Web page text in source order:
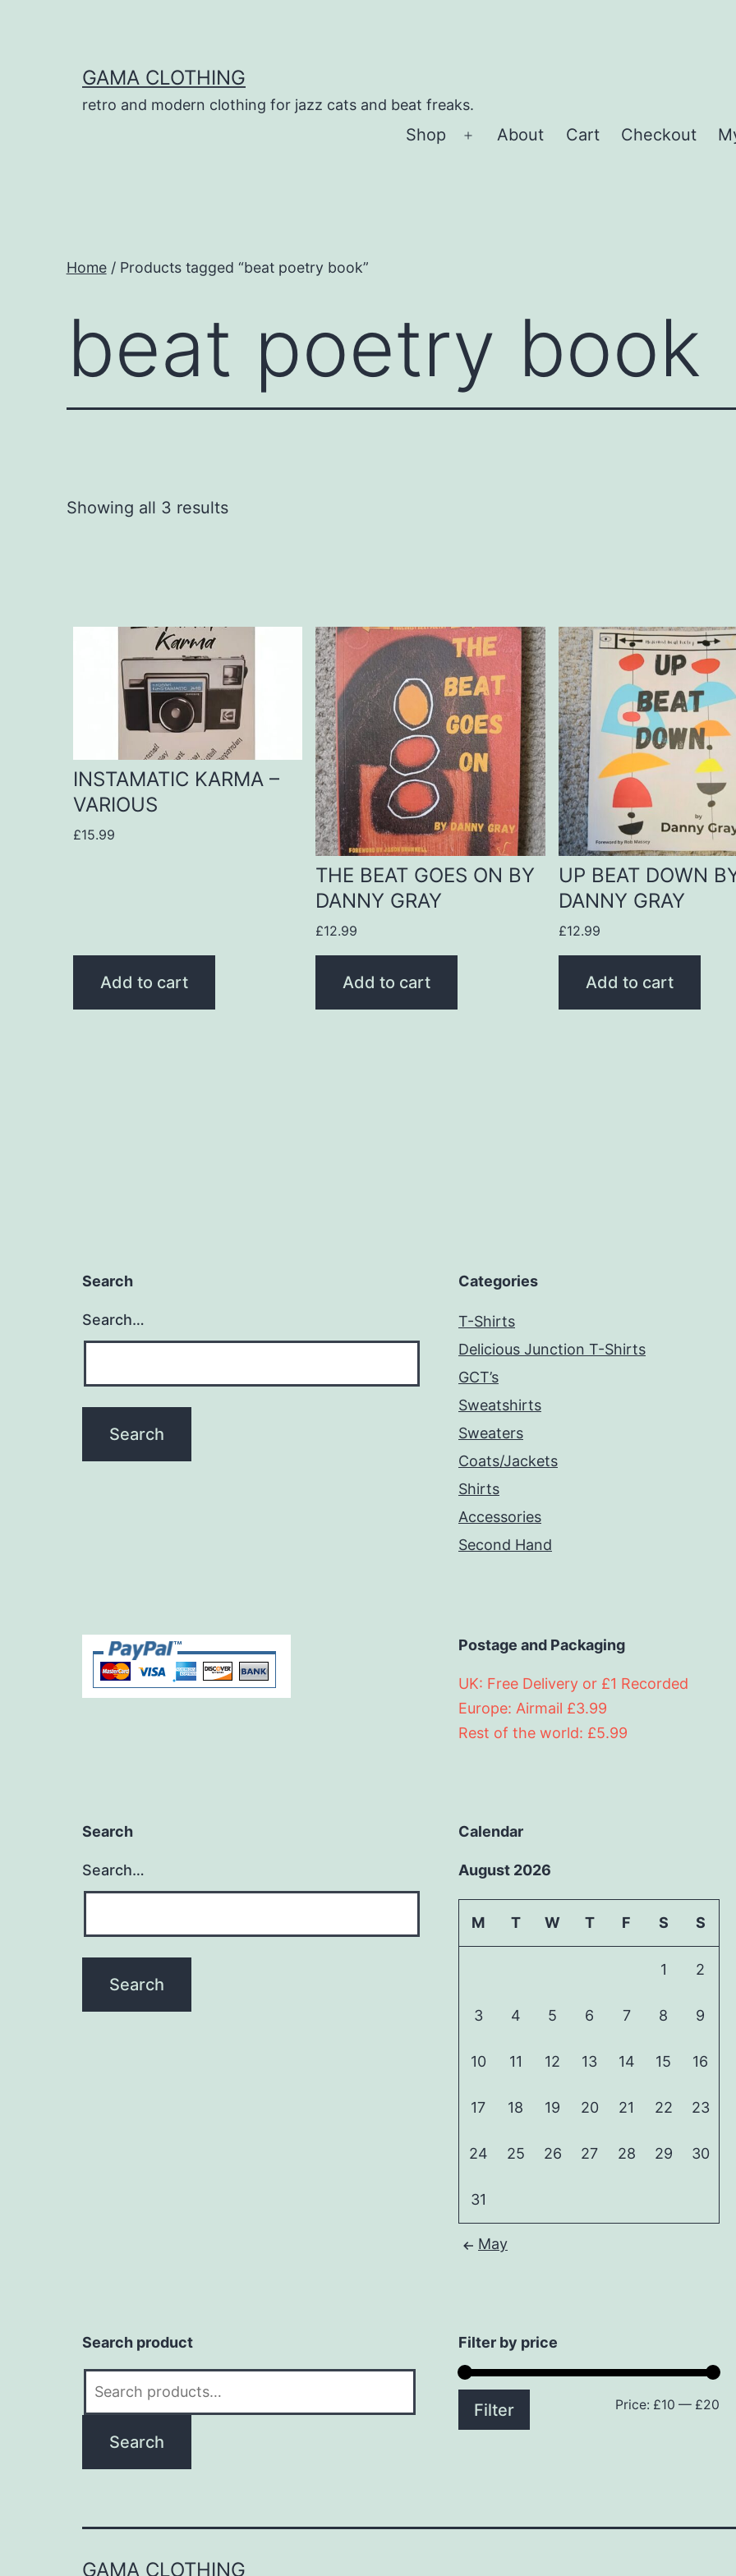
GAMA CLOTHING
retro and modern clothing for jazz cats and beat freaks.
Shop
Open
About Cart Checkout
Home/ Products tagged “beat poetry book”
beat poetry book
Showing all 3 results
INSTAMATIC KARMA –
VARIOUS
£15.99
Add to cart
THE BEAT GOES ON BY
DANNY GRAY
£12.99
Add to cart
UP BEAT DOWN
DANNY GRAY
£12.99
Add to cart
Search
Search…
Categories
T-Shirts
Delicious Junction T-Shirts
GCT’s
Sweatshirts
Sweaters
Coats/Jackets
Shirts
Accessories
Second Hand
Postage and Packaging
UK: Free Delivery or £1 Recorded
Europe: Airmail £3.99
Rest of the world: £5.99
Search
Search…
Calendar
August 2026
M T W T F S S
1 2
3 4 5 6 7 8 9
10 11 12 13 14 15 16
17 18 19 20 21 22 23
24 25 26 27 28 29 30
31
May
Search product
Search
Filter by price
Filter Price: £10 — £20
GAMA CLOTHING